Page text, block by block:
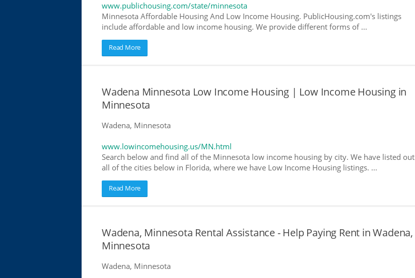
www.publichousing.com/state/minnesota
Minnesota Affordable Housing And Low Income Housing. PublicHousing.com's listings
include affordable and low income housing. We provide different forms of ...
Read More
Wadena Minnesota Low Income Housing | Low Income Housing in
Minnesota
Wadena, Minnesota
www.lowincomehousing.us/MN.html
Search below and find all of the Minnesota low income housing by city. We have listed out
all of the cities below in Florida, where we have Low Income Housing listings. ...
Read More
Wadena, Minnesota Rental Assistance - Help Paying Rent in Wadena,
Minnesota
Wadena, Minnesota